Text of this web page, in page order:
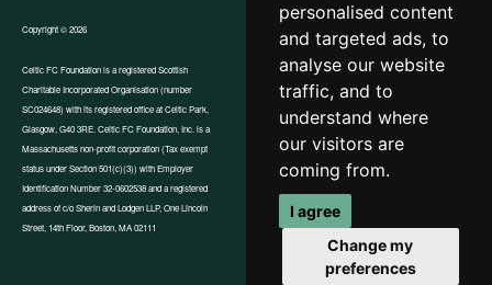
personalised content
and targeted ads, to
analyse our website
traffic, and to
understand where
our visitors are
coming from.
I agree
Change my
preferences
Copyright © 2026
Celtic FC Foundation is a registered Scottish
Charitable Incorporated Organisation (number
SC024648) with its registered office at Celtic Park,
Glasgow, G40 3RE. Celtic FC Foundation, Inc. is a
Massachusetts non-profit corporation (Tax exempt
status under Section 501(c)(3)) with Employer
Identification Number 32-0602538 and a registered
address of c/o Sherin and Lodgen LLP, One Lincoln
Street, 14th Floor, Boston, MA 02111
Website by Tangent